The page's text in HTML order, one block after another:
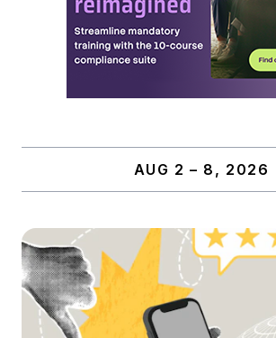
AUG 2 – 8, 2026